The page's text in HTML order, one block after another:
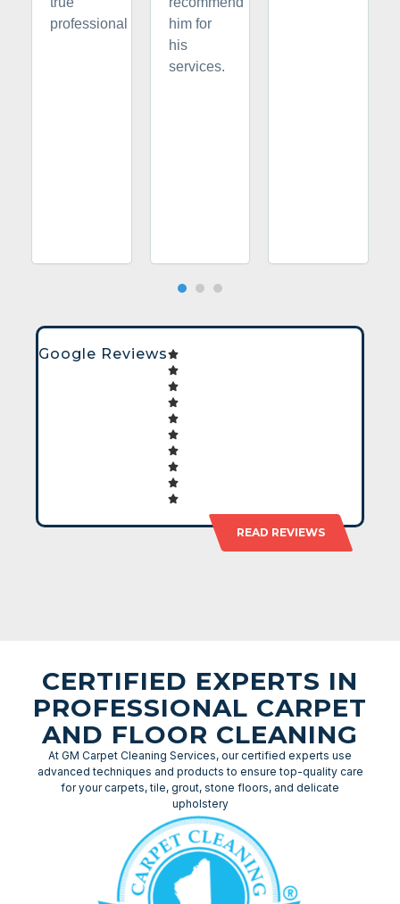
professional
him for
his
services.
Google Reviews
READ REVIEWS
CERTIFIED EXPERTS IN
PROFESSIONAL CARPET
AND FLOOR CLEANING
At GM Carpet Cleaning Services, our certified experts use
advanced techniques and products to ensure top-quality care
for your carpets, tile, grout, stone floors, and delicate
upholstery